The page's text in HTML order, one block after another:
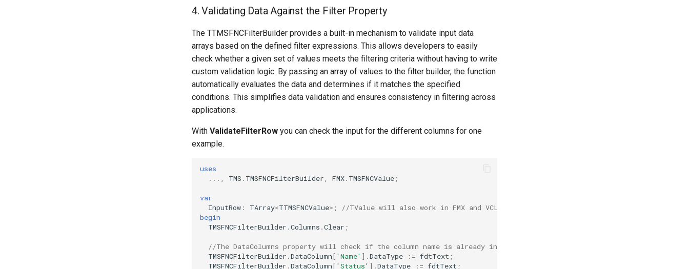
4. Validating Data Against the Filter Property
The TTMSFNCFilterBuilder provides a built-in mechanism to validate input data
arrays based on the defined filter expressions. This allows developers to easily
check whether a given set of values meets the filtering criteria without having to write
custom validation logic. By passing an array of values to the filter builder, the function
automatically evaluates the data and determines if it matches the specified
conditions. This simplifies data validation and ensures consistency in filtering across
applications.
With ValidateFilterRow you can check the input for the different columns for one
example.
uses
...,
TMS . TMSFNCFilterBuilder FMX. TMSFNCValue ;
var
InputRow : TArray<TTMSFNCValue>;
//TValue will also work in FMX and VCL.
begin
TMSFNCFilterBuilder .Columns .Clear ;
//The DataColumns property will check if the column name is already in use and if not create a new column.
TMSFNCFilterBuilder .DataColumn[ 'Name' ] .DataType := fdtText ;
TMSFNCFilterBuilder .DataColumn[ 'Status' ] .DataType := fdtText ;